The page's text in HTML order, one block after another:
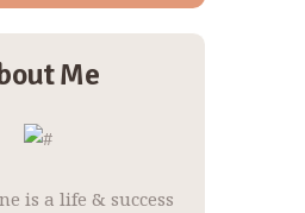
Me
is a life & success